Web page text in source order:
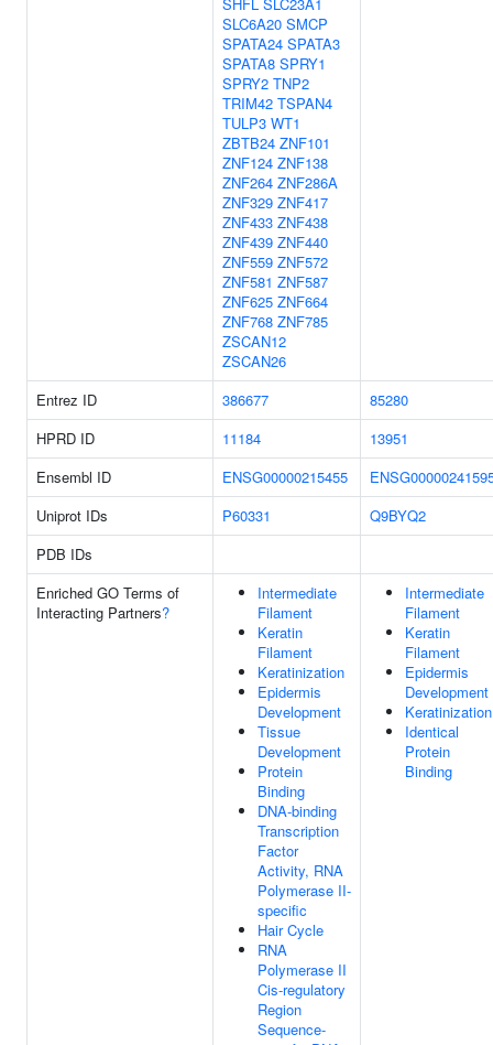
SLC6A20 SMCP
SPATA24 SPATA3
SPATA8 SPRY1
SPRY2 TNP2
TRIM42 TSPAN4
TULP3 WT1
ZBTB24 ZNF101
ZNF124 ZNF138
ZNF264 ZNF286A
ZNF329 ZNF417
ZNF433 ZNF438
ZNF439 ZNF440
ZNF559 ZNF572
ZNF581 ZNF587
ZNF625 ZNF664
ZNF768 ZNF785
ZSCAN12
ZSCAN26
Entrez ID 386677
85280
HPRD ID
11184
13951
Ensembl ID
ENSG00000215455
Uniprot IDs
P60331
Q9BYQ2
PDB IDs
Enriched GO Terms of
Interacting Partners?
Intermediate
Filament
Keratin
Filament
Keratinization
Epidermis
Development
Tissue
Development
Protein
Binding
DNA-binding
Transcription
Factor
Activity, RNA
Polymerase II-
specific
Hair Cycle
RNA
Polymerase II
Cis-regulatory
Region
Sequence-
Intermediate
Filament
Keratin
Filament
Epidermis
Development
Keratinization
Identical
Protein
Binding